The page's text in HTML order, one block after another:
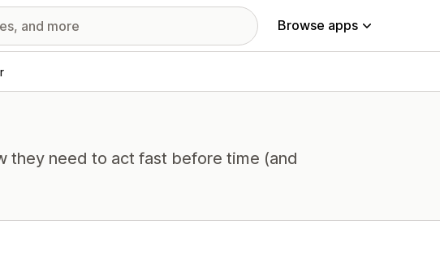
Browse apps
they need to act fast before time (and